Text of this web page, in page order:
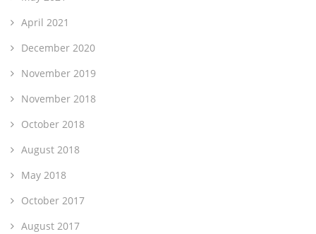
April 2021
December 2020
November 2019
November 2018
October 2018
August 2018
May 2018
October 2017
August 2017